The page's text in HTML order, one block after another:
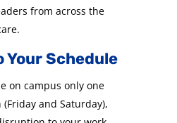
from across the
Your Schedule
on campus only one
and Saturday),